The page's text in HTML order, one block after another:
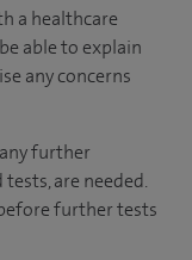
a healthcare
able to explain
any concerns
further
are needed.
further tests